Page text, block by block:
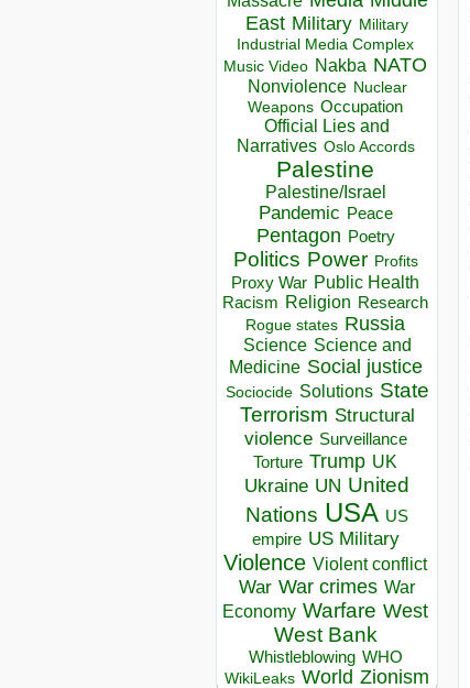
East Military Military
Industrial Media Complex
Music Video Nakba NATO
Nonviolence Nuclear
Weapons Occupation
Official Lies and
Narratives Oslo Accords
Palestine
Palestine/Israel
Pandemic Peace
Pentagon Poetry
Politics Power Profits
Proxy War Public Health
Racism Religion Research
Rogue states Russia
Science Science and
Medicine Social justice
Sociocide Solutions State
Terrorism Structural
violence Surveillance
Torture Trump UK
Ukraine UN United
Nations USA US
empire US Military
Violence Violent conflict
War War crimes War
Economy Warfare West
West Bank
Whistleblowing WHO
WikiLeaks World Zionism